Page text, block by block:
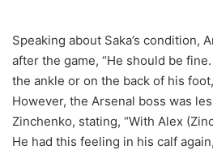
Speaking about Saka’s condition,
after the game, “He should be
the ankle or on the back of his
However, the Arsenal boss was
Zinchenko, stating, “With Alex
He had this feeling in his calf